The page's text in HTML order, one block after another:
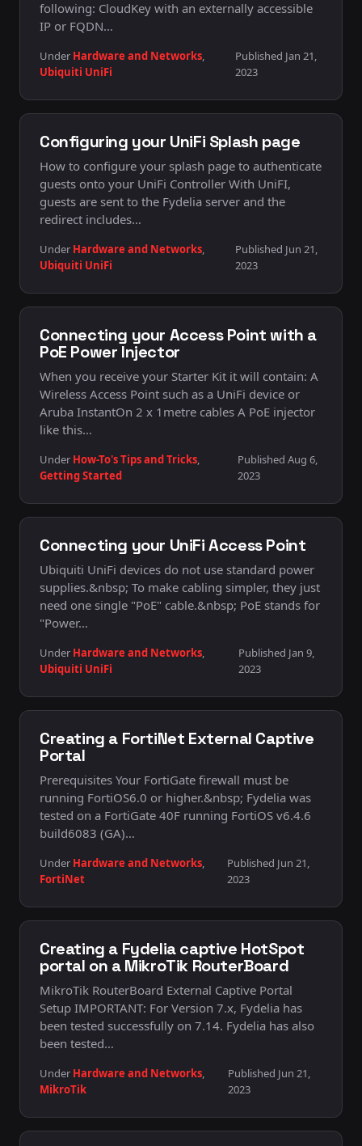
following: CloudKey with an externally accessible
IP or FQDN…
Under Hardware and Networks,
Ubiquiti UniFi
Published Jan 21,
2023
Configuring your UniFi Splash page
How to configure your splash page to authenticate
guests onto your UniFi Controller With UniFI,
guests are sent to the Fydelia server and the
redirect includes…
Under Hardware and Networks,
Ubiquiti UniFi
Published Jun 21,
2023
Connecting your Access Point with a
PoE Power Injector
When you receive your Starter Kit it will contain: A
Wireless Access Point such as a UniFi device or
Aruba InstantOn 2 x 1metre cables A PoE injector
like this…
Under How-To's Tips and Tricks,
Getting Started
Published Aug 6,
2023
Connecting your UniFi Access Point
Ubiquiti UniFi devices do not use standard power
supplies.&nbsp; To make cabling simpler, they just
need one single "PoE" cable.&nbsp; PoE stands for
"Power…
Under Hardware and Networks,
Ubiquiti UniFi
Published Jan 9,
2023
Creating a FortiNet External Captive
Portal
Prerequisites Your FortiGate firewall must be
running FortiOS6.0 or higher.&nbsp; Fydelia was
tested on a FortiGate 40F running FortiOS v6.4.6
build6083 (GA)…
Under Hardware and Networks,
FortiNet
Published Jun 21,
2023
Creating a Fydelia captive HotSpot
portal on a MikroTik RouterBoard
MikroTik RouterBoard External Captive Portal
Setup IMPORTANT: For Version 7.x, Fydelia has
been tested successfully on 7.14. Fydelia has also
been tested…
Under Hardware and Networks,
MikroTik
Published Jun 21,
2023